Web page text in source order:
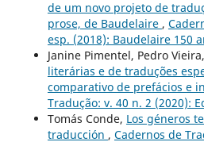
de um novo projeto de
prose, de Baudelaire ,
esp. (2018): Baudelaire 150
Janine Pimentel, Pedro Vieira,
literárias e de traduções
comparativo de prefácios e
Tradução: v. 40 n. 2 (2020):
Tomás Conde, Los géneros
traducción , Cadernos de